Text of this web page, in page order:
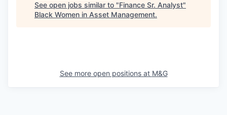
See open jobs similar to "Finance Sr. Analyst"
Black Women in Asset Management.
See more open positions at M&G